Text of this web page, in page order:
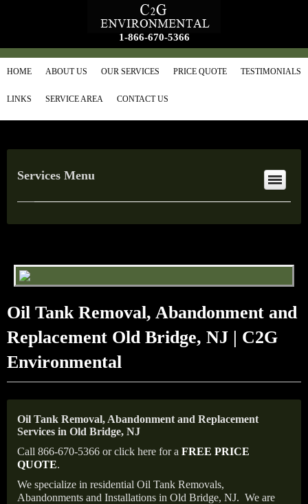
1-866-670-5366
HOME ABOUT US OUR SERVICES PRICE QUOTE TESTIMONIALS
LINKS SERVICE AREA CONTACT US
Services Menu
Oil Tank Removal, Abandonment and
Replacement Old Bridge, NJ | C2G
Environmental
Oil Tank Removal, Abandonment and Replacement
Services in Old Bridge, NJ
Call 866-670-5366 or click here for a FREE PRICE
QUOTE.
We specialize in residential Oil Tank Removals,
Abandonments and Installations in Old Bridge, NJ. We are